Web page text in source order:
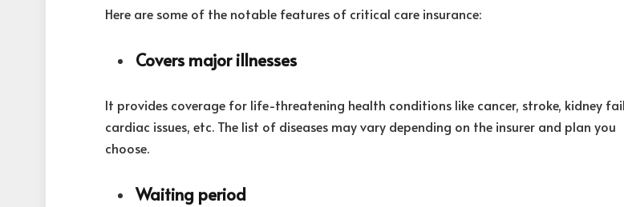
Here are some of the notable features of critical care insurance:
Covers major illnesses
It provides coverage for life-threatening health conditions like cancer, stroke, kidney
cardiac issues, etc. The list of diseases may vary depending on the insurer and plan you
choose.
Waiting period